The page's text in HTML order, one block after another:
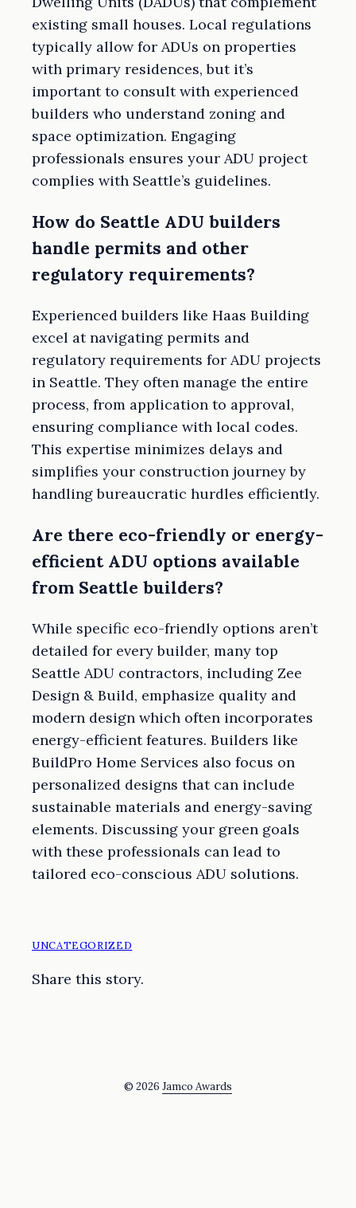
existing small houses. Local regulations
typically allow for ADUs on properties
with primary residences, but it’s
important to consult with experienced
builders who understand zoning and
space optimization. Engaging
professionals ensures your ADU project
complies with Seattle’s guidelines.
How do Seattle ADU builders
handle permits and other
regulatory requirements?
Experienced builders like Haas Building
excel at navigating permits and
regulatory requirements for ADU projects
in Seattle. They often manage the entire
process, from application to approval,
ensuring compliance with local codes.
This expertise minimizes delays and
simplifies your construction journey by
handling bureaucratic hurdles efficiently.
Are there eco-friendly or energy-
efficient ADU options available
from Seattle builders?
While specific eco-friendly options aren’t
detailed for every builder, many top
Seattle ADU contractors, including Zee
Design & Build, emphasize quality and
modern design which often incorporates
energy-efficient features. Builders like
BuildPro Home Services also focus on
personalized designs that can include
sustainable materials and energy-saving
elements. Discussing your green goals
with these professionals can lead to
tailored eco-conscious ADU solutions.
UNCATEGORIZED
Share this story.
© 2026 Jamco Awards